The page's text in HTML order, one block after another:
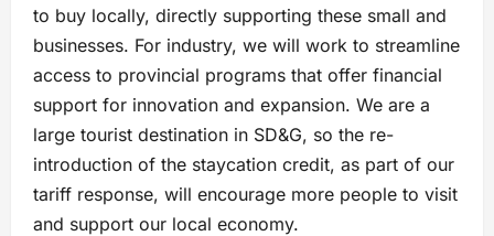
to buy locally, directly supporting these small and
businesses. For industry, we will work to streamline
access to provincial programs that offer financial
support for innovation and expansion. We are a
large tourist destination in SD&G, so the re-
introduction of the staycation credit, as part of our
tariff response, will encourage more people to visit
and support our local economy.